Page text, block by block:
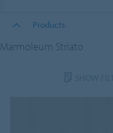
Products
Marmoleum Striato